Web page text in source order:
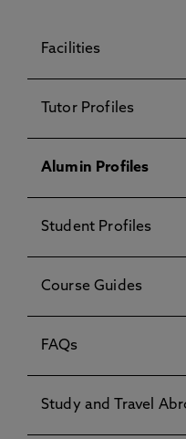
Facilities
Tutor Profiles
Alumin Profiles
Student Profiles
Course Guides
FAQs
Study and Travel